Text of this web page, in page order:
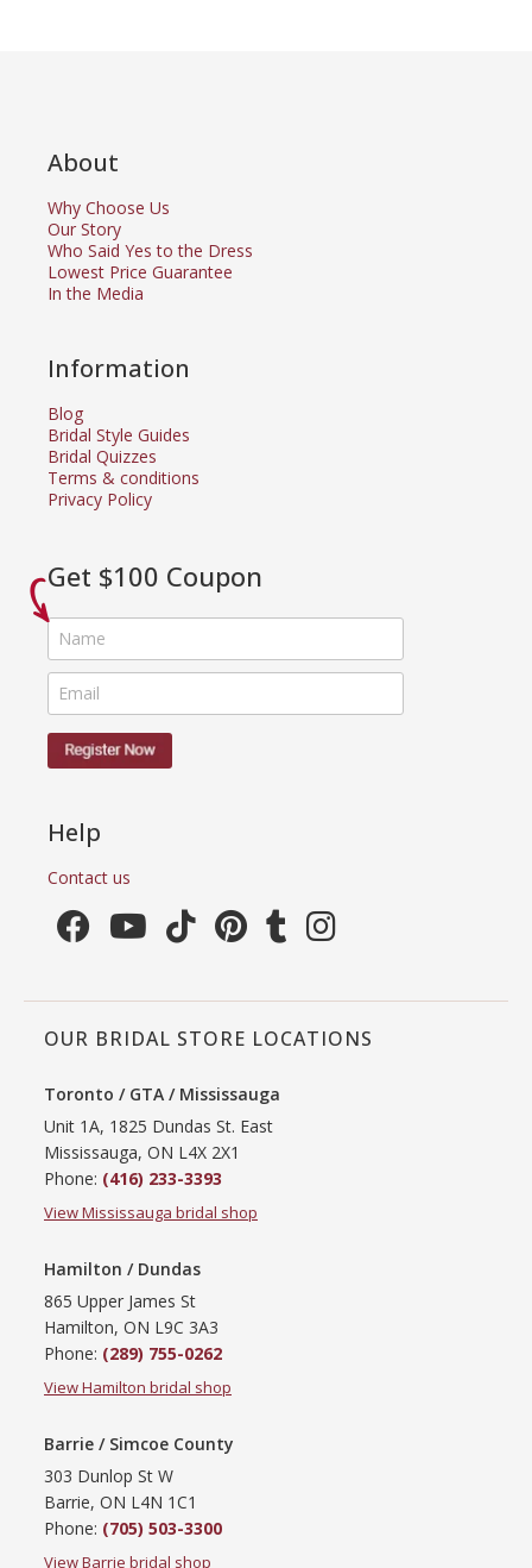
About
Why Choose Us
Our Story
Who Said Yes to the Dress
Lowest Price Guarantee
In the Media
Information
Blog
Bridal Style Guides
Bridal Quizzes
Terms & conditions
Privacy Policy
Get $100 Coupon
Help
Contact us
OUR BRIDAL STORE LOCATIONS
Toronto / GTA / Mississauga
Unit 1A, 1825 Dundas St. East
Mississauga, ON L4X 2X1
Phone: (416) 233-3393
View Mississauga bridal shop
Hamilton / Dundas
865 Upper James St
Hamilton, ON L9C 3A3
Phone: (289) 755-0262
View Hamilton bridal shop
Barrie / Simcoe County
303 Dunlop St W
Barrie, ON L4N 1C1
Phone: (705) 503-3300
View Barrie bridal shop